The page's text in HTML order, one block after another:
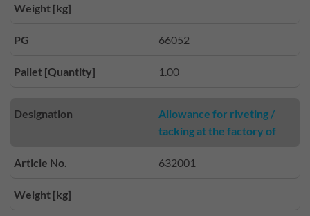
Weight [kg]
PG 66052
Pallet [Quantity] 1.00
Designation
Allowance for riveting /
tacking at the factory of
Article No. 632001
Weight [kg]